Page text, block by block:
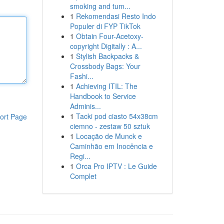
Page
smoking and tum...
1 Rekomendasi Resto Indo
Populer di FYP TikTok
1 Obtain Four-Acetoxy-
copyright Digitally : A...
1 Stylish Backpacks &
Crossbody Bags: Your
Fashi...
1 Achieving ITIL: The
Handbook to Service
Adminis...
1 Tacki pod ciasto 54x38cm
ciemno - zestaw 50 sztuk
1 Locação de Munck e
Caminhão em Inocência e
Regi...
1 Orca Pro IPTV : Le Guide
Complet